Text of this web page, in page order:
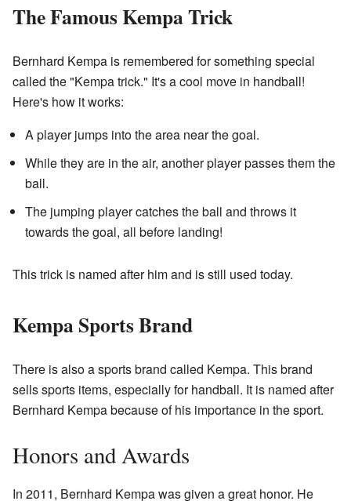
The Famous Kempa Trick
Bernhard Kempa is remembered for something special
called the "Kempa trick." It's a cool move in handball!
Here's how it works:
A player jumps into the area near the goal.
While they are in the air, another player passes them the
ball.
The jumping player catches the ball and throws it
towards the goal, all before landing!
This trick is named after him and is still used today.
Kempa Sports Brand
There is also a sports brand called Kempa. This brand
sells sports items, especially for handball. It is named after
Bernhard Kempa because of his importance in the sport.
Honors and Awards
In 2011, Bernhard Kempa was given a great honor. He